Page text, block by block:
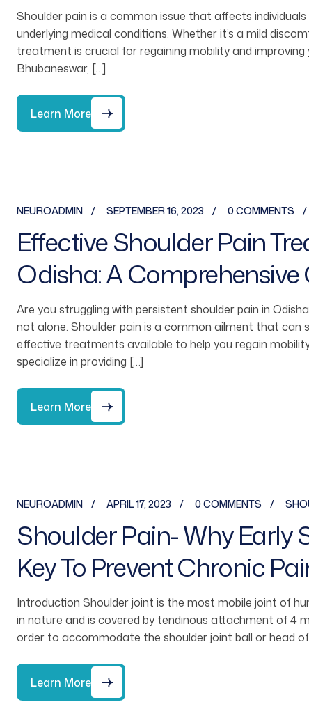
Shoulder pain is a common issue that affects
underlying medical conditions. Whether it’s a mild
treatment is crucial for regaining mobility and
Bhubaneswar, […]
Learn More
NEUROADMIN SEPTEMBER 16, 2023 0 COMMENTS
Effective Shoulder Pain
Odisha: A Comprehensive
Are you struggling with persistent shoulder pain in
not alone. Shoulder pain is a common ailment that can
effective treatments available to help you regain
specialize in providing […]
Learn More
NEUROADMIN APRIL 17, 2023 0 COMMENTS
Shoulder Pain- Why Early
Key To Prevent Chronic
Introduction Shoulder joint is the most mobile joint of
in nature and is covered by tendinous attachment of 4
order to accommodate the shoulder joint ball or head
Learn More